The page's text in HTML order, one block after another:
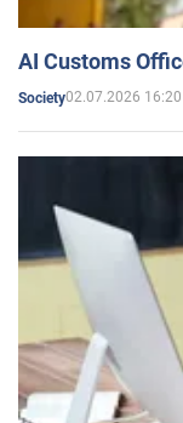
AI Customs
Society02.07.2026 16:20